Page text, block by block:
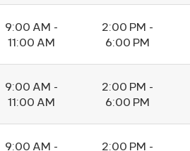
9:00 AM -
11:00 AM
2:00 PM -
6:00 PM
9:00 AM -
11:00 AM
2:00 PM -
6:00 PM
9:00 AM -
2:00 PM -